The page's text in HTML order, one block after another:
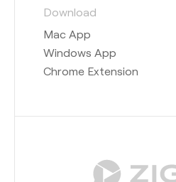
Download
Mac App
Windows App
Chrome Extension